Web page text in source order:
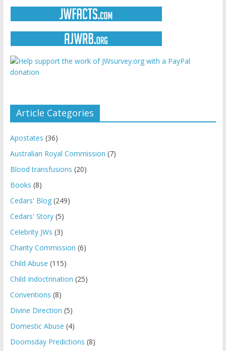
Article Categories
Apostates (36)
Australian Royal Commission (7)
Blood transfusions (20)
Books (8)
Cedars' Blog(249)
Cedars' Story(5)
Celebrity JWs (3)
Charity Commission (6)
Child Abuse (115)
Child Indoctrination (25)
Conventions (8)
Divine Direction (5)
Domestic Abuse (4)
Doomsday Predictions (8)